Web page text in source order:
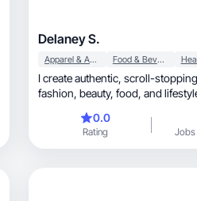
Delaney S.
Apparel & Accessories Food & Beverage
I create authentic, scroll-stopping UGC for
fashion, beauty, food,
0.0
Rating Jobs